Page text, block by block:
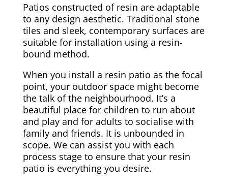
Patios constructed of resin are adaptable
to any design aesthetic. Traditional stone
tiles and sleek, contemporary surfaces are
suitable for installation using a resin-
bound method.
When you install a resin patio as the focal
point, your outdoor space might become
the talk of the neighbourhood. It’s a
beautiful place for children to run about
and play and for adults to socialise with
family and friends. It is unbounded in
scope. We can assist you with each
process stage to ensure that your resin
patio is everything you desire.